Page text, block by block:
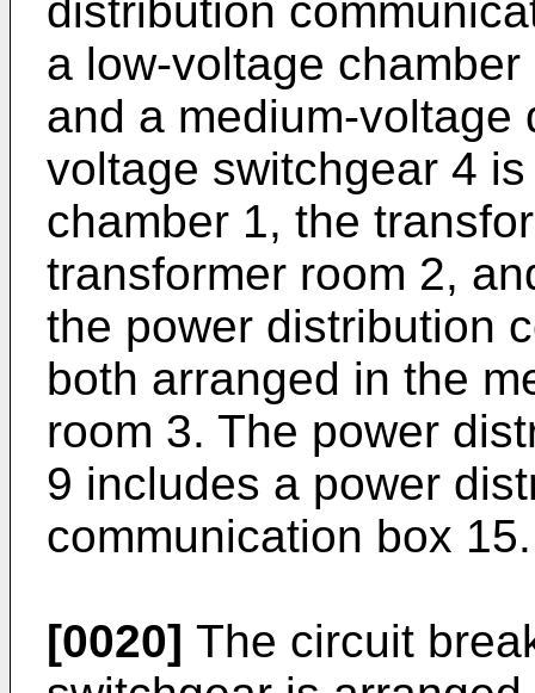
distribution
a low-voltage
and a medium-voltage
voltage switchgear 4
chamber 1, the
transformer room 2,
the power distribution
both arranged in the
room 3. The power
9 includes a power
communication box 15.
[0020] The circuit